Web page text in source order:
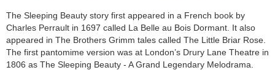
The Sleeping Beauty story first appeared in a French book by
Charles Perrault in 1697 called La Belle au Bois Dormant. It also
appeared in The Brothers Grimm tales called The Little Briar Rose.
The first pantomime version was at London’s Drury Lane Theatre in
1806 as The Sleeping Beauty - A Grand Legendary Melodrama.